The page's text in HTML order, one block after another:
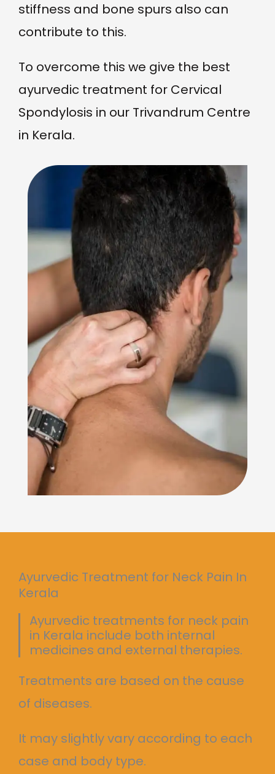
stiffness and bone spurs also can
contribute to this.
To overcome this we give the best
ayurvedic treatment for Cervical
Spondylosis in our Trivandrum Centre
in Kerala.
Ayurvedic Treatment for Neck Pain In
Kerala
Ayurvedic treatments for neck pain
in Kerala include both internal
medicines and external therapies.
Treatments are based on the cause
of diseases.
It may slightly vary according to each
case and body type.